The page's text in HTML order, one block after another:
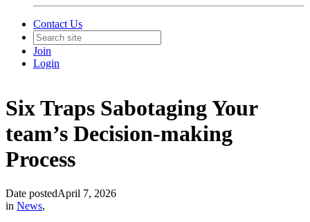
Contact Us
Join
Login
Six Traps Sabotaging Your
team’s Decision-making
Process
Date postedApril 7, 2026
in News,